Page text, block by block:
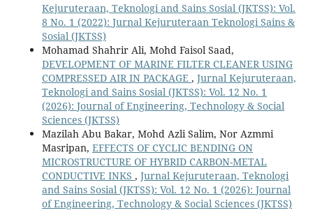
Kejuruteraan, Teknologi and Sains Sosial (JKTSS): Vol.
8 No. 1 (2022): Jurnal Kejuruteraan Teknologi Sains &
Sosial (JKTSS)
Mohamad Shahrir Ali, Mohd Faisol Saad,
DEVELOPMENT OF MARINE FILTER CLEANER USING
COMPRESSED AIR IN PACKAGE , Jurnal Kejuruteraan,
Teknologi and Sains Sosial (JKTSS): Vol. 12 No. 1
(2026): Journal of Engineering, Technology & Social
Sciences (JKTSS)
Mazilah Abu Bakar, Mohd Azli Salim, Nor Azmmi
Masripan, EFFECTS OF CYCLIC BENDING ON
MICROSTRUCTURE OF HYBRID CARBON-METAL
CONDUCTIVE INKS , Jurnal Kejuruteraan, Teknologi
and Sains Sosial (JKTSS): Vol. 12 No. 1 (2026): Journal
of Engineering, Technology & Social Sciences (JKTSS)